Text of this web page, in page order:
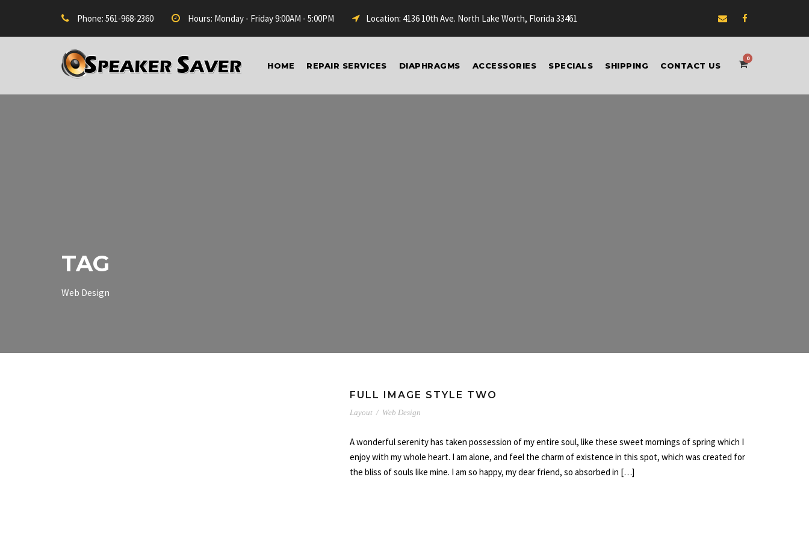
Phone: 561-968-2360 Hours: Monday - Friday 9:00AM - 5:00PM Location: 4136 10th Ave. North Lake Worth, Florida 33461
HOME REPAIR SERVICES DIAPHRAGMS ACCESSORIES SPECIALS SHIPPING CONTACT US
0
TAG
Web Design
FULL IMAGE STYLE TWO
Layout / Web Design
A wonderful serenity has taken possession of my entire soul, like these sweet mornings of spring which I
enjoy with my whole heart. I am alone, and feel the charm of existence in this spot, which was created for
the bliss of souls like mine. I am so happy, my dear friend, so absorbed in […]